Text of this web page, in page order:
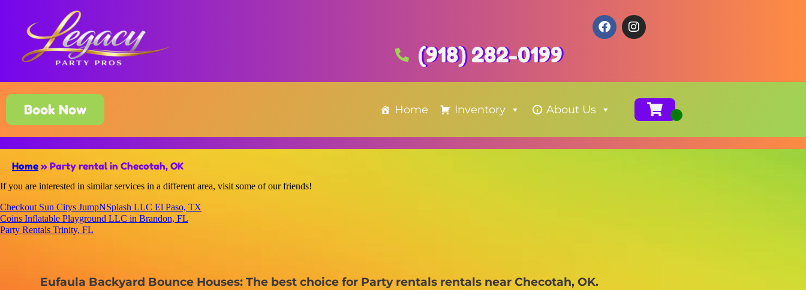
(918) 282-0199
Book Now Home Inventory About Us
Home » Party rental in Checotah, OK
If you are interested in similar services in a different area, visit some of our friends!
Checkout Sun Citys JumpNSplash LLC El Paso, TX
Coins Inflatable Playground LLC in Brandon, FL
Party Rentals Trinity, FL
Eufaula Backyard Bounce Houses: The best choice for Party rentals rentals near Checotah, OK.